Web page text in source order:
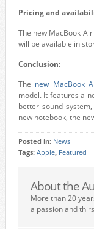
Pricing and
The new MacBook
will be available in
Conclusion:
The new MacBook
model. It features a
better sound
new notebook, the
Posted in: News
Tags: Apple, Featured
About the
More than 20
a passion and